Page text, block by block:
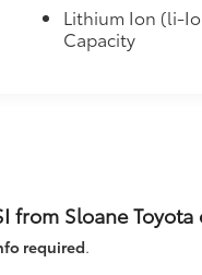
Lithium Ion (li-
Capacity
from Sloane
required.